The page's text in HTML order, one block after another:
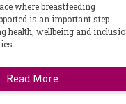
where breastfeeding
is an important step
health, wellbeing and
Read More